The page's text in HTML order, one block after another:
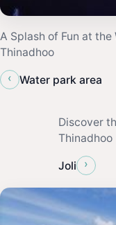
A Splash of Fun at the
Thinadhoo
‹
Water park area
Discover
Thinadhoo
Joli ›